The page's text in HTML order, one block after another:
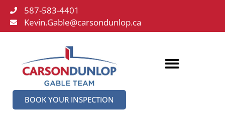
587-583-4401
Kevin.Gable@carsondunlop.ca
BOOK YOUR INSPECTION